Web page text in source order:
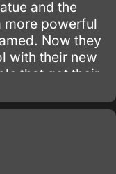
and the
more powerful
Now they
with their new
that got their
change